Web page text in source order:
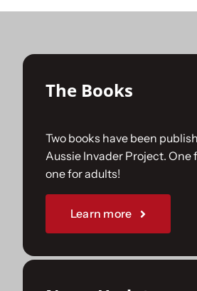
The Challenge
Gallery
Join Us
Sponsorships
The Books
Two books have been
Aussie Invader Project. One
one for adults!
Learn more